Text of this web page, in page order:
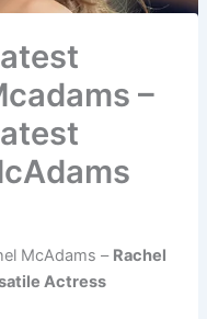
–
McAdams – Rachel
Actress